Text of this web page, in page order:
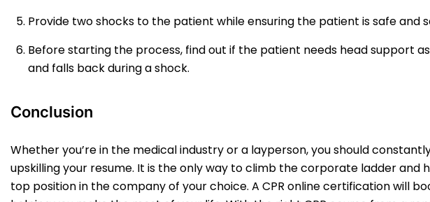
Provide two shocks to the patient while ensuring the patient is safe and
Before starting the process, find out if the patient needs head support
and falls back during a shock.
Conclusion
Whether you’re in the medical industry or a layperson, you should
upskilling your resume. It is the only way to climb the corporate ladder and
top position in the company of your choice. A CPR online certification will